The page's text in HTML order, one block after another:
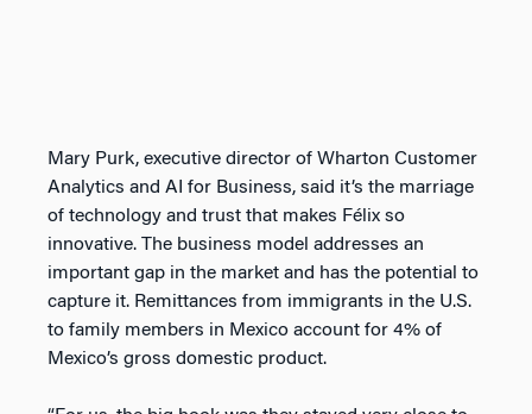
Mary Purk, executive director of Wharton Customer
Analytics and AI for Business, said it’s the marriage
of technology and trust that makes Félix so
innovative. The business model addresses an
important gap in the market and has the potential to
capture it. Remittances from immigrants in the U.S.
to family members in Mexico account for 4% of
Mexico’s gross domestic product.